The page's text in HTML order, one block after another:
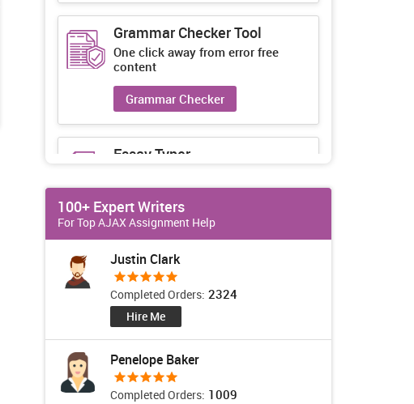
Grammar Checker Tool
One click away from error free
content
Grammar Checker
Essay Typer
time
Essay Typer
100+ Expert Writers
For Top AJAX Assignment Help
Justin Clark
Completed Orders: 2324
Hire Me
Penelope Baker
Completed Orders: 1009